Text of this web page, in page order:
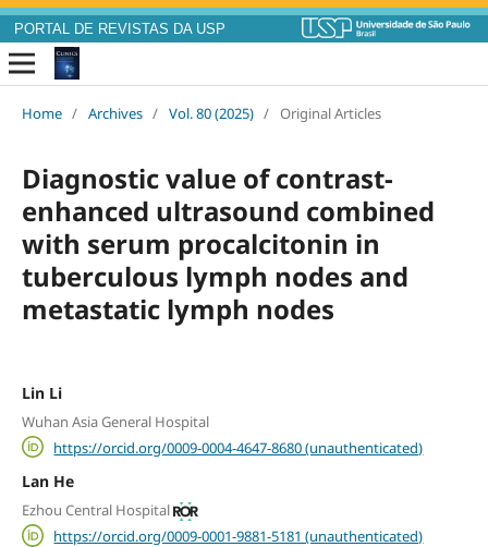
PORTAL DE REVISTAS DA USP
Home / Archives / Vol. 80 (2025) / Original Articles
Diagnostic value of contrast-
enhanced ultrasound combined
with serum procalcitonin in
tuberculous lymph nodes and
metastatic lymph nodes
Lin Li
Wuhan Asia General Hospital
https://orcid.org/0009-0004-4647-8680 (unauthenticated)
Lan He
Ezhou Central Hospital
https://orcid.org/0009-0001-9881-5181 (unauthenticated)